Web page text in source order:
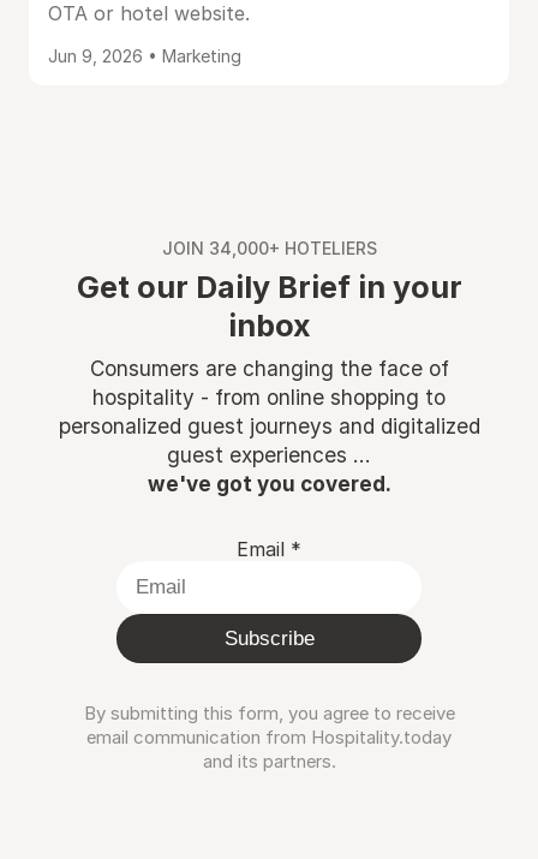
OTA or hotel website.
Jun 9, 2026 • Marketing
JOIN 34,000+ HOTELIERS
Get our Daily Brief in your
inbox
Consumers are changing the face of
hospitality - from online shopping to
personalized guest journeys and digitalized
guest experiences ...
we've got you covered.
Email *
Subscribe
By submitting this form, you agree to receive
email communication from Hospitality.today
and its partners.